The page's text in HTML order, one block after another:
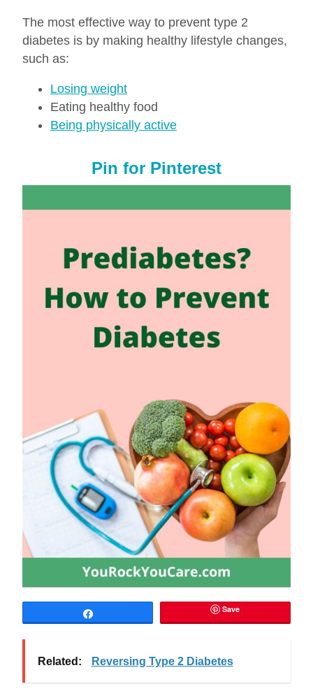
The most effective way to prevent type 2
diabetes is by making healthy lifestyle changes,
such as:
Losing weight
Eating healthy food
Being physically active
Pin for Pinterest
Save
Related: Reversing Type 2 Diabetes